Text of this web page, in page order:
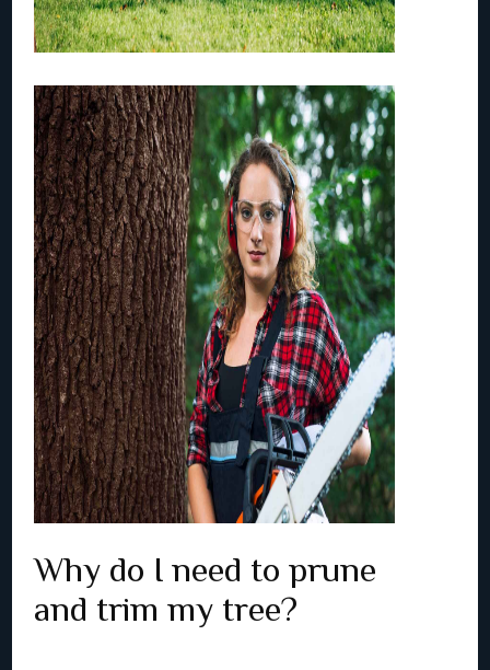
Why do I need to prune
and trim my tree?